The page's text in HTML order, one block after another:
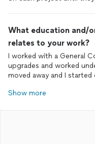
What education and/
relates to your work?
I worked with a General
upgrades and worked
moved away and I started
Show more